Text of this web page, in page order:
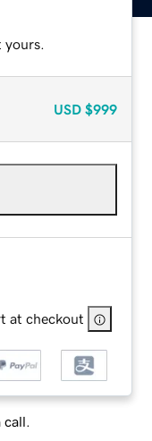
USD $999
at checkout
call.